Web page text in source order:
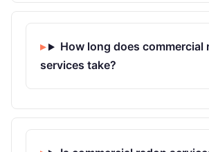
How long does commercial
services take?